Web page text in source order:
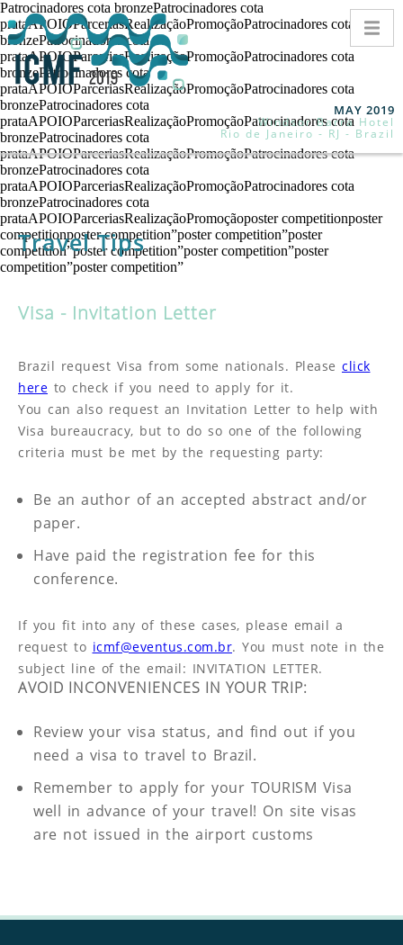
Patrocinadores cota bronzePatrocinadores cota
prataAPOIOParceriasRealizaçãoPromoçãoPatrocinadores cota
bronzePatrocinadores cota
prataAPOIOParceriasRealizaçãoPromoçãoPatrocinadores cota
bronzePatrocinadores cota
prataAPOIOParceriasRealizaçãoPromoçãoPatrocinadores cota
bronzePatrocinadores cota
prataAPOIOParceriasRealizaçãoPromoçãoPatrocinadores cota
bronzePatrocinadores cota
prataAPOIOParceriasRealizaçãoPromoçãoPatrocinadores cota
bronzePatrocinadores cota
prataAPOIOParceriasRealizaçãoPromoçãoPatrocinadores cota
bronzePatrocinadores cota
prataAPOIOParceriasRealizaçãoPromoçãoposter competitionposter
competitionposter competition”poster competition”poster
competition”poster competition”poster competition”poster
competition”poster competition”
MAY 2019
Windsor Barra Hotel
Rio de Janeiro - RJ - Brazil
Travel Tips
Visa - Invitation Letter
Brazil request Visa from some nationals. Please click
here to check if you need to apply for it.
You can also request an Invitation Letter to help with
Visa bureaucracy, but to do so one of the following
criteria must be met by the requesting party:
Be an author of an accepted abstract and/or
paper.
Have paid the registration fee for this
conference.
If you fit into any of these cases, please email a
request to icmf@eventus.com.br. You must note in the
subject line of the email: INVITATION LETTER.
AVOID INCONVENIENCES IN YOUR TRIP:
Review your visa status, and find out if you
need a visa to travel to Brazil.
Remember to apply for your TOURISM Visa
well in advance of your travel! On site visas
are not issued in the airport customs